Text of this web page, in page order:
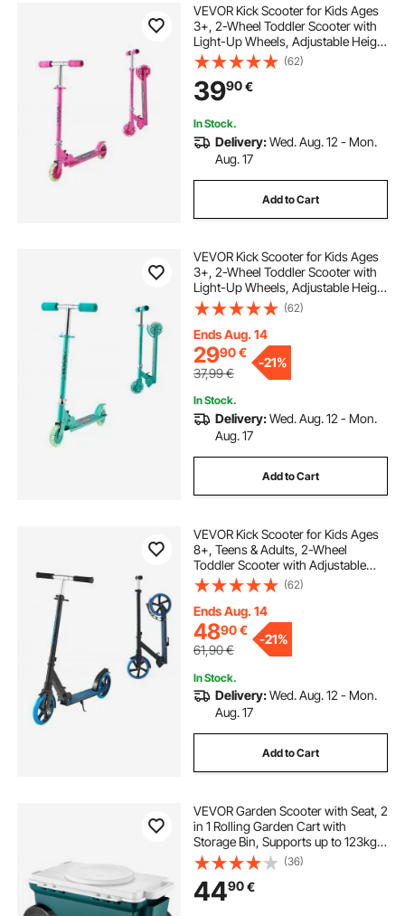
VEVOR Kick Scooter for Kids Ages
3+, 2-Wheel Toddler Scooter with
Light-Up Wheels, Adjustable Height
Handlebar, Wide Anti-Slip Deck,
Foldable Lightweight Frame for
Boys and Girls up to 49.9 kg, Pink
(62)
3990€
In Stock.
Delivery:Wed. Aug. 12 - Mon.
Aug. 17
Add to Cart
VEVOR Kick Scooter for Kids Ages
3+, 2-Wheel Toddler Scooter with
Light-Up Wheels, Adjustable Height
Handlebar, Wide Anti-Slip Deck,
Foldable Lightweight Frame for
Boys and Girls up to 49.9 kg, Green
(62)
Ends Aug. 14
2990€
37,99€
-21%
In Stock.
Delivery:Wed. Aug. 12 - Mon.
Aug. 17
Add to Cart
VEVOR Kick Scooter for Kids Ages
8+, Teens & Adults, 2-Wheel
Toddler Scooter with Adjustable
Height Handlebar, Wide Anti-Slip
Deck, Foldable Lightweight Frame
for Boys and Girls up to 99.8 kg,
Blue
(62)
Ends Aug. 14
4890€
61,90€
-21%
In Stock.
Delivery:Wed. Aug. 12 - Mon.
Aug. 17
Add to Cart
VEVOR Garden Scooter with Seat, 2
in 1 Rolling Garden Cart with
Storage Bin, Supports up to 123kg,
Outdoor Wagon with Handle,
Lightweight Storage Gardening
Stool for Yard Weeding Planting
(36)
4490€